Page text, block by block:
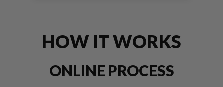
HOW IT WORKS
ONLINE PROCESS